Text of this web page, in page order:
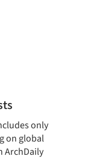
only
on global
ArchDaily